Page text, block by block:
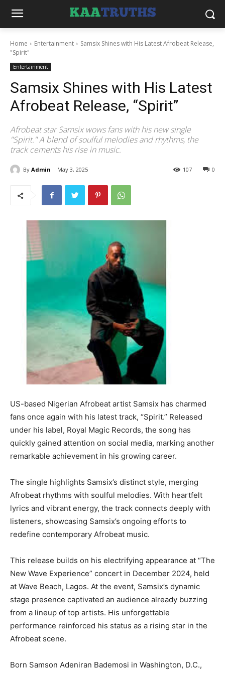
Home Entertainment
Samsix Shines with His Latest Afrobeat Release,
"Spirit"
Entertainment
Samsix Shines with His Latest
Afrobeat Release, “Spirit”
Afrobeat star Samsix wows fans with his new single
"Spirit." A blend of soulful melodies and rhythms, the
track cements his rise in music.
By Admin May 3, 2025 0
107
US-based Nigerian Afrobeat artist Samsix has charmed
fans once again with his latest track, “Spirit.” Released
under his label, Royal Magic Records, the song has
quickly gained attention on social media, marking another
remarkable achievement in his growing career.
The single highlights Samsix’s distinct style, merging
Afrobeat rhythms with soulful melodies. With heartfelt
lyrics and vibrant energy, the track connects deeply with
listeners, showcasing Samsix’s ongoing efforts to
redefine contemporary Afrobeat music.
This release builds on his electrifying appearance at “The
New Wave Experience” concert in December 2024, held
at Wave Beach, Lagos. At the event, Samsix’s dynamic
stage presence captivated an audience already buzzing
from a lineup of top artists. His unforgettable
performance reinforced his status as a rising star in the
Afrobeat scene.
Born Samson Adeniran Bademosi in Washington, D.C.,